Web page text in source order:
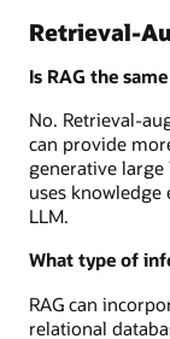
Retrieval-
Is RAG the
No. Retrieval-
can provide
generative large
uses
LLM.
What type of
RAG can
relational